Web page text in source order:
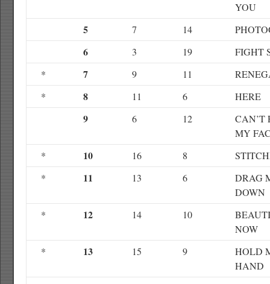
YOU
5 7 14
6 3 19
FIGHT
*
7 9 11
*
8 11 6 HERE
9 6 12
CAN’T
MY
*
10 16 8
*
11 13 6
DRAG
DOWN
*
12 14 10
NOW
*
13 15 9
HOLD
HAND